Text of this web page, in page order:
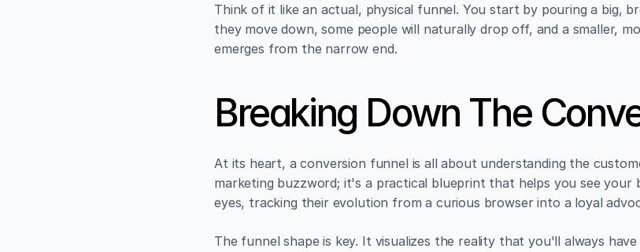
Think of it like an actual, physical funnel. You start by pouring a big,
they move down, some people will naturally drop off, and a smaller,
emerges from the narrow end.
Breaking Down The
At its heart, a conversion funnel is all about understanding the
marketing buzzword; it's a practical blueprint that helps you see your
eyes, tracking their evolution from a curious browser into a loyal
The funnel shape is key. It visualizes the reality that you'll always